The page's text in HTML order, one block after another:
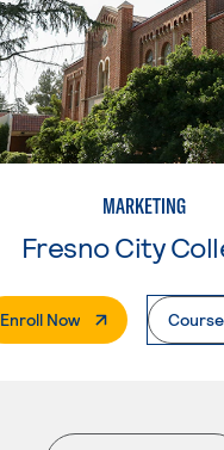
MARKETING
Fresno City
Enroll Now. External Page